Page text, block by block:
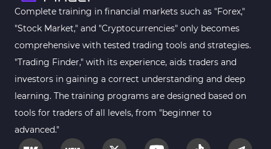
Complete training in financial markets such as "Forex,"
"Stock Market," and "Cryptocurrencies" only becomes
comprehensive with tested trading tools and strategies.
"Trading Finder," with its experience, aids traders and
investors in gaining a correct understanding and deep
learning. The training programs are designed based on
tools for traders of all levels, from "beginner to
advanced."